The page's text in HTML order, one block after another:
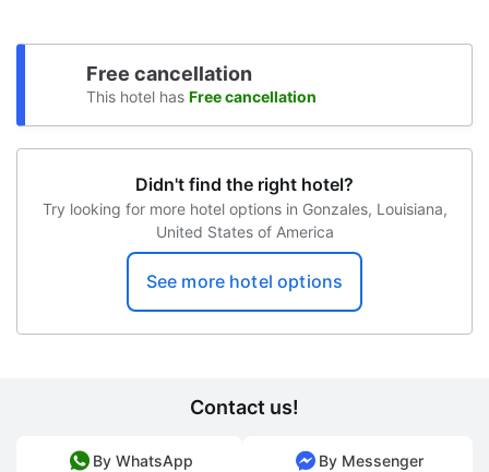
Free cancellation
This hotel has Free cancellation
Didn't find the right hotel?
Try looking for more hotel options in Gonzales, Louisiana,
United States of America
See more hotel options
Contact us!
By WhatsApp By Messenger